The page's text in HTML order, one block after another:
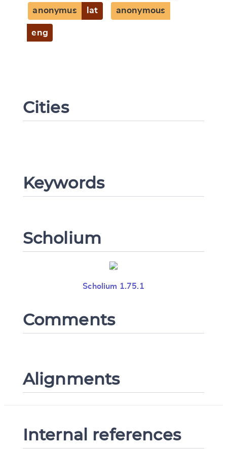
anonymus lat anonymous
eng
Cities
Keywords
Scholium
Scholium 1.75.1
Comments
Alignments
Internal references
Change language
CANCEL